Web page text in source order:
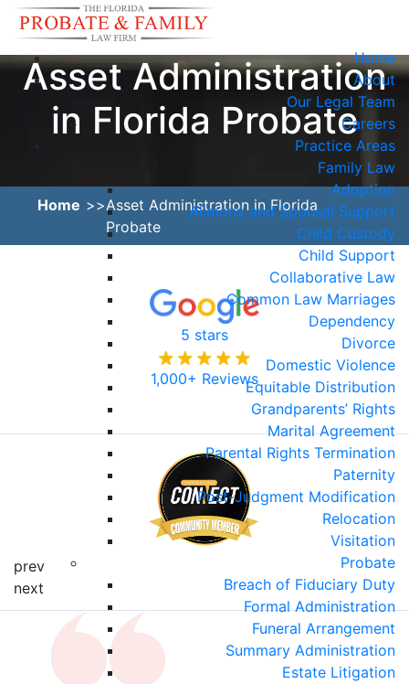
Home
About
Our Legal Team
Careers
Practice Areas
Family Law
Adoption
Alimony and Spousal Support
Child Custody
Child Support
Collaborative Law
Common Law Marriages
Dependency
Divorce
Domestic Violence
Equitable Distribution
Grandparents’ Rights
Marital Agreement
Parental Rights Termination
Paternity
Post-Judgment Modification
Relocation
Visitation
Probate
Breach of Fiduciary Duty
Formal Administration
Funeral Arrangement
Summary Administration
Estate Litigation
Asset Administration
in Florida Probate
Home
Asset Administration in Florida
Probate
5 stars
1,000+ Reviews
prev
next